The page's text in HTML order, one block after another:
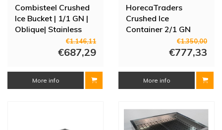
Combisteel Crushed
Ice Bucket | 1/1 GN |
Oblique| Stainless
steel AISI 304€1.146,11
€687,29
More info
HorecaTraders
Crushed Ice
Container 2/1 GN
Construction |
Stainless steel |
€1.350,00
€777,33
More info